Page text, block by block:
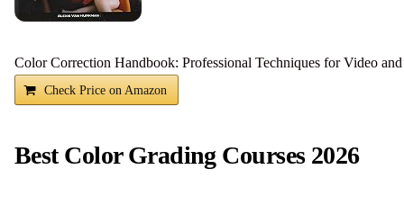
Color Correction Handbook: Professional Techniques for Video
Check Price on Amazon
Best Color Grading Courses 2026